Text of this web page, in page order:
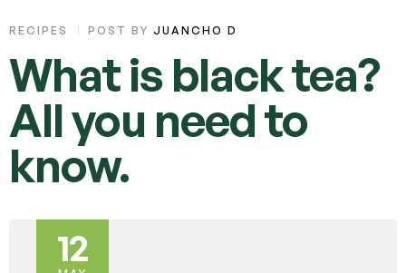
RECIPES POST BY JUANCHO D
What is black tea?
All you need to
know.
12